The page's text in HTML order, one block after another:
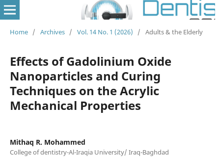
Home / Archives / Vol. 14 No. 1 (2026) / Adults & the Elderly
Effects of Gadolinium Oxide
Nanoparticles and Curing
Techniques on the Acrylic
Mechanical Properties
Mithaq R. Mohammed
College of dentistry-Al-Iraqia University/ Iraq-Baghdad